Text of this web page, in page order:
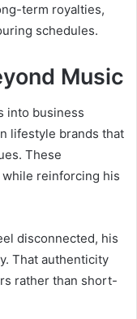
term royalties,
schedules.
Music
into business
lifestyle brands that
These
reinforcing his
disconnected, his
That authenticity
rather than short-